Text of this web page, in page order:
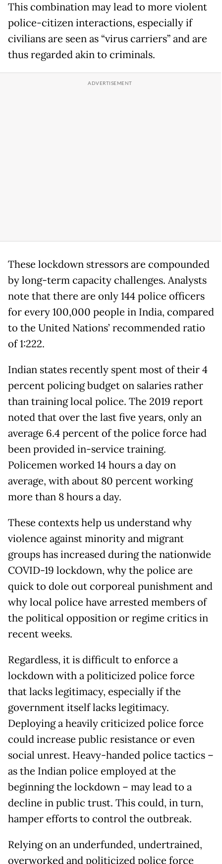
This combination may lead to more violent
police-citizen interactions, especially if
civilians are seen as “virus carriers” and are
thus regarded akin to criminals.
These lockdown stressors are compounded
by long-term capacity challenges. Analysts
note that there are only 144 police officers
for every 100,000 people in India, compared
to the United Nations’ recommended ratio
of 1:222.
Indian states recently spent most of their 4
percent policing budget on salaries rather
than training local police. The 2019 report
noted that over the last five years, only an
average 6.4 percent of the police force had
been provided in-service training.
Policemen worked 14 hours a day on
average, with about 80 percent working
more than 8 hours a day.
These contexts help us understand why
violence against minority and migrant
groups has increased during the nationwide
COVID-19 lockdown, why the police are
quick to dole out corporeal punishment and
why local police have arrested members of
the political opposition or regime critics in
recent weeks.
Regardless, it is difficult to enforce a
lockdown with a politicized police force
that lacks legitimacy, especially if the
government itself lacks legitimacy.
Deploying a heavily criticized police force
could increase public resistance or even
social unrest. Heavy-handed police tactics –
as the Indian police employed at the
beginning the lockdown – may lead to a
decline in public trust. This could, in turn,
hamper efforts to control the outbreak.
Relying on an underfunded, undertrained,
overworked and politicized police force